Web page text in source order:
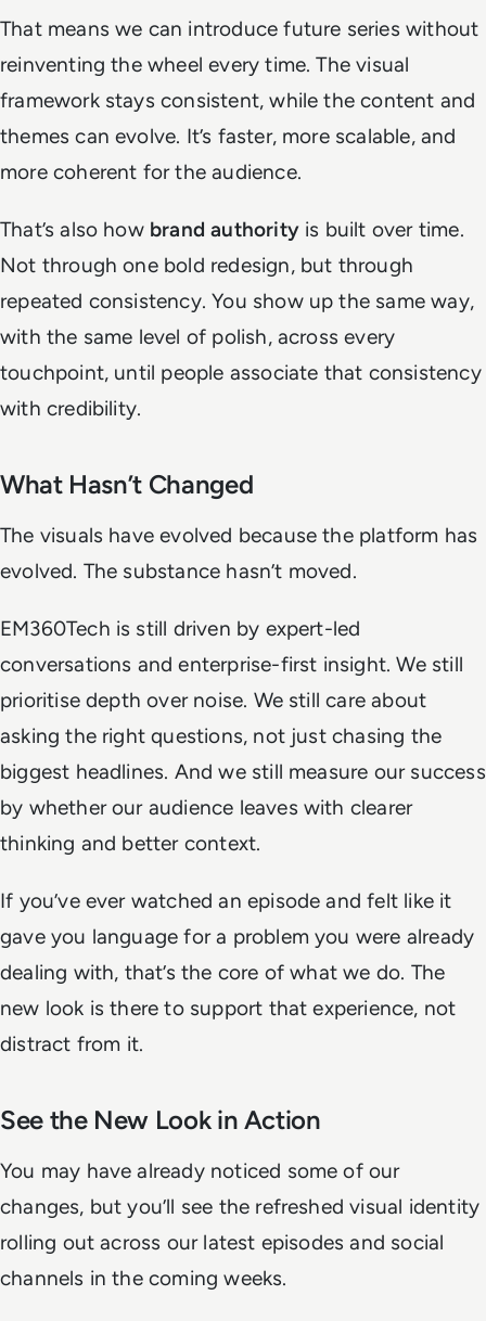
That means we can introduce future series without
reinventing the wheel every time. The visual
framework stays consistent, while the content and
themes can evolve. It’s faster, more scalable, and
more coherent for the audience.
That’s also how brand authorityis built over time.
Not through one bold redesign, but through
repeated consistency. You show up the same way,
with the same level of polish, across every
touchpoint, until people associate that consistency
with credibility.
What Hasn’t Changed
The visuals have evolved because the platform has
evolved. The substance hasn’t moved.
EM360Tech is still driven by expert-led
conversations and enterprise-first insight. We still
prioritise depth over noise. We still care about
asking the right questions, not just chasing the
biggest headlines. And we still measure our success
by whether our audience leaves with clearer
thinking and better context.
If you’ve ever watched an episode and felt like it
gave you language for a problem you were already
dealing with, that’s the core of what we do. The
new look is there to support that experience, not
distract from it.
See the New Look in Action
You may have already noticed some of our
changes, but you’ll see the refreshed visual identity
rolling out across our latest episodes and social
channels in the coming weeks.